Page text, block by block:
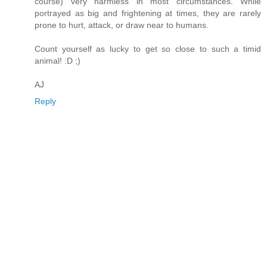
portrayed as big and frightening at times, they are rarely
prone to hurt, attack, or draw near to humans.
Count yourself as lucky to get so close to such a timid
animal! :D ;)
AJ
Reply